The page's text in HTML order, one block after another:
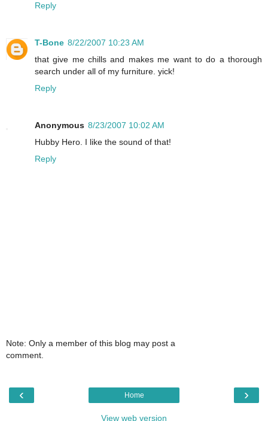
Reply
T-Bone 8/22/2007 10:23 AM
that give me chills and makes me want to do a thorough
search under all of my furniture. yick!
Reply
Anonymous 8/23/2007 10:02 AM
Hubby Hero. I like the sound of that!
Reply
Note: Only a member of this blog may post a
comment.
‹ ›
Home
View web version